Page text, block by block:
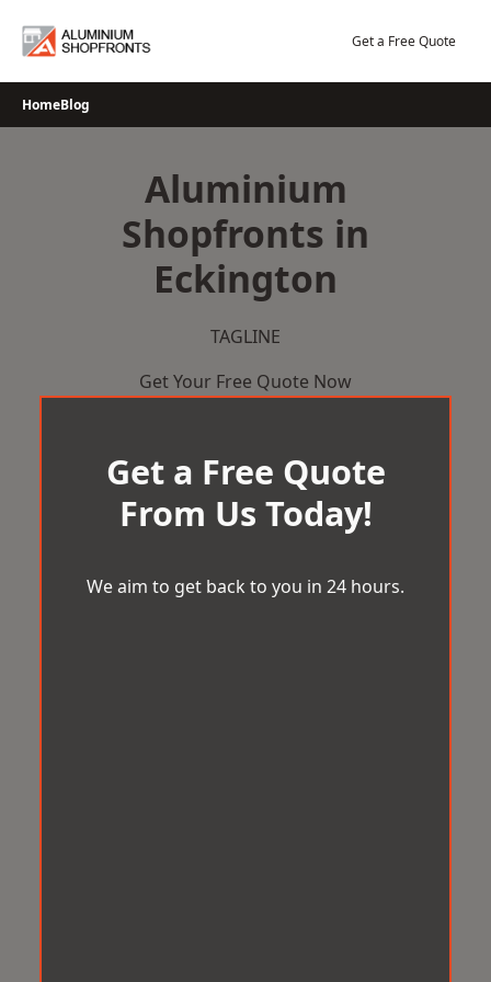
Get a Free Quote
HomeBlog
Aluminium
Shopfronts in
Eckington
TAGLINE
Get Your Free Quote Now
Get a Free Quote
From Us Today!
We aim to get back to you in 24 hours.